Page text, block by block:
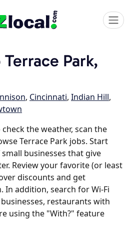
Park,
, Cincinnati, Indian Hill,
the weather, scan the
Terrace Park jobs. Start
businesses that give
Review your favorite (or least
discounts and get
addition, search for Wi-Fi
restaurants with
using the "With?" feature